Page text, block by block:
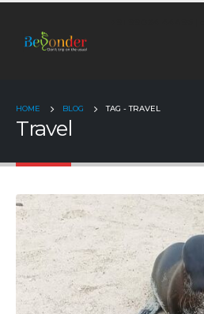
HOME BLOG TAG -TRAVEL
Travel